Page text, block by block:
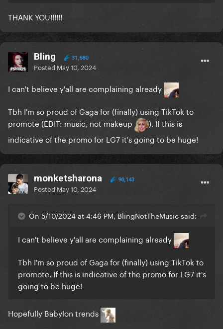
THANK YOU!!!!!!
Bling 31,680
Posted May 10, 2024
I can't believe y'all are complaining already
Tbh I'm so proud of Gaga for (finally) using TikTok to
promote (EDIT: music, not makeup
). If this is
indicative of the promo for LG7 it's going to be huge!
monketsharona 90,143
Posted May 10, 2024
On 5/10/2024 at 4:46 PM, BlingNotTheMusic said:
I can't believe y'all are complaining already
Tbh I'm so proud of Gaga for (finally) using TikTok to
promote. If this is indicative of the promo for LG7 it's
going to be huge!
Hopefully Babylon trends